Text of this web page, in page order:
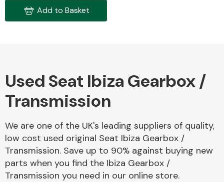
Add to Basket
Used Seat Ibiza Gearbox /
Transmission
We are one of the UK's leading suppliers of quality,
low cost used original Seat Ibiza Gearbox /
Transmission. Save up to 90% against buying new
parts when you find the Ibiza Gearbox /
Transmission you need in our online store.